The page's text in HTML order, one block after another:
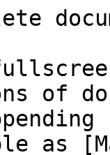
of
as